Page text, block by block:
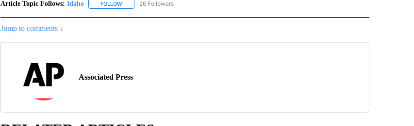
Article Topic Follows: Idaho FOLLOWFOLLOW "IDAHO" TO RECEIVE NOTIFICATIONS ABOUT NEW PAGES ON "IDAHO".
26 Followers
Jump to comments ↓
Associated Press